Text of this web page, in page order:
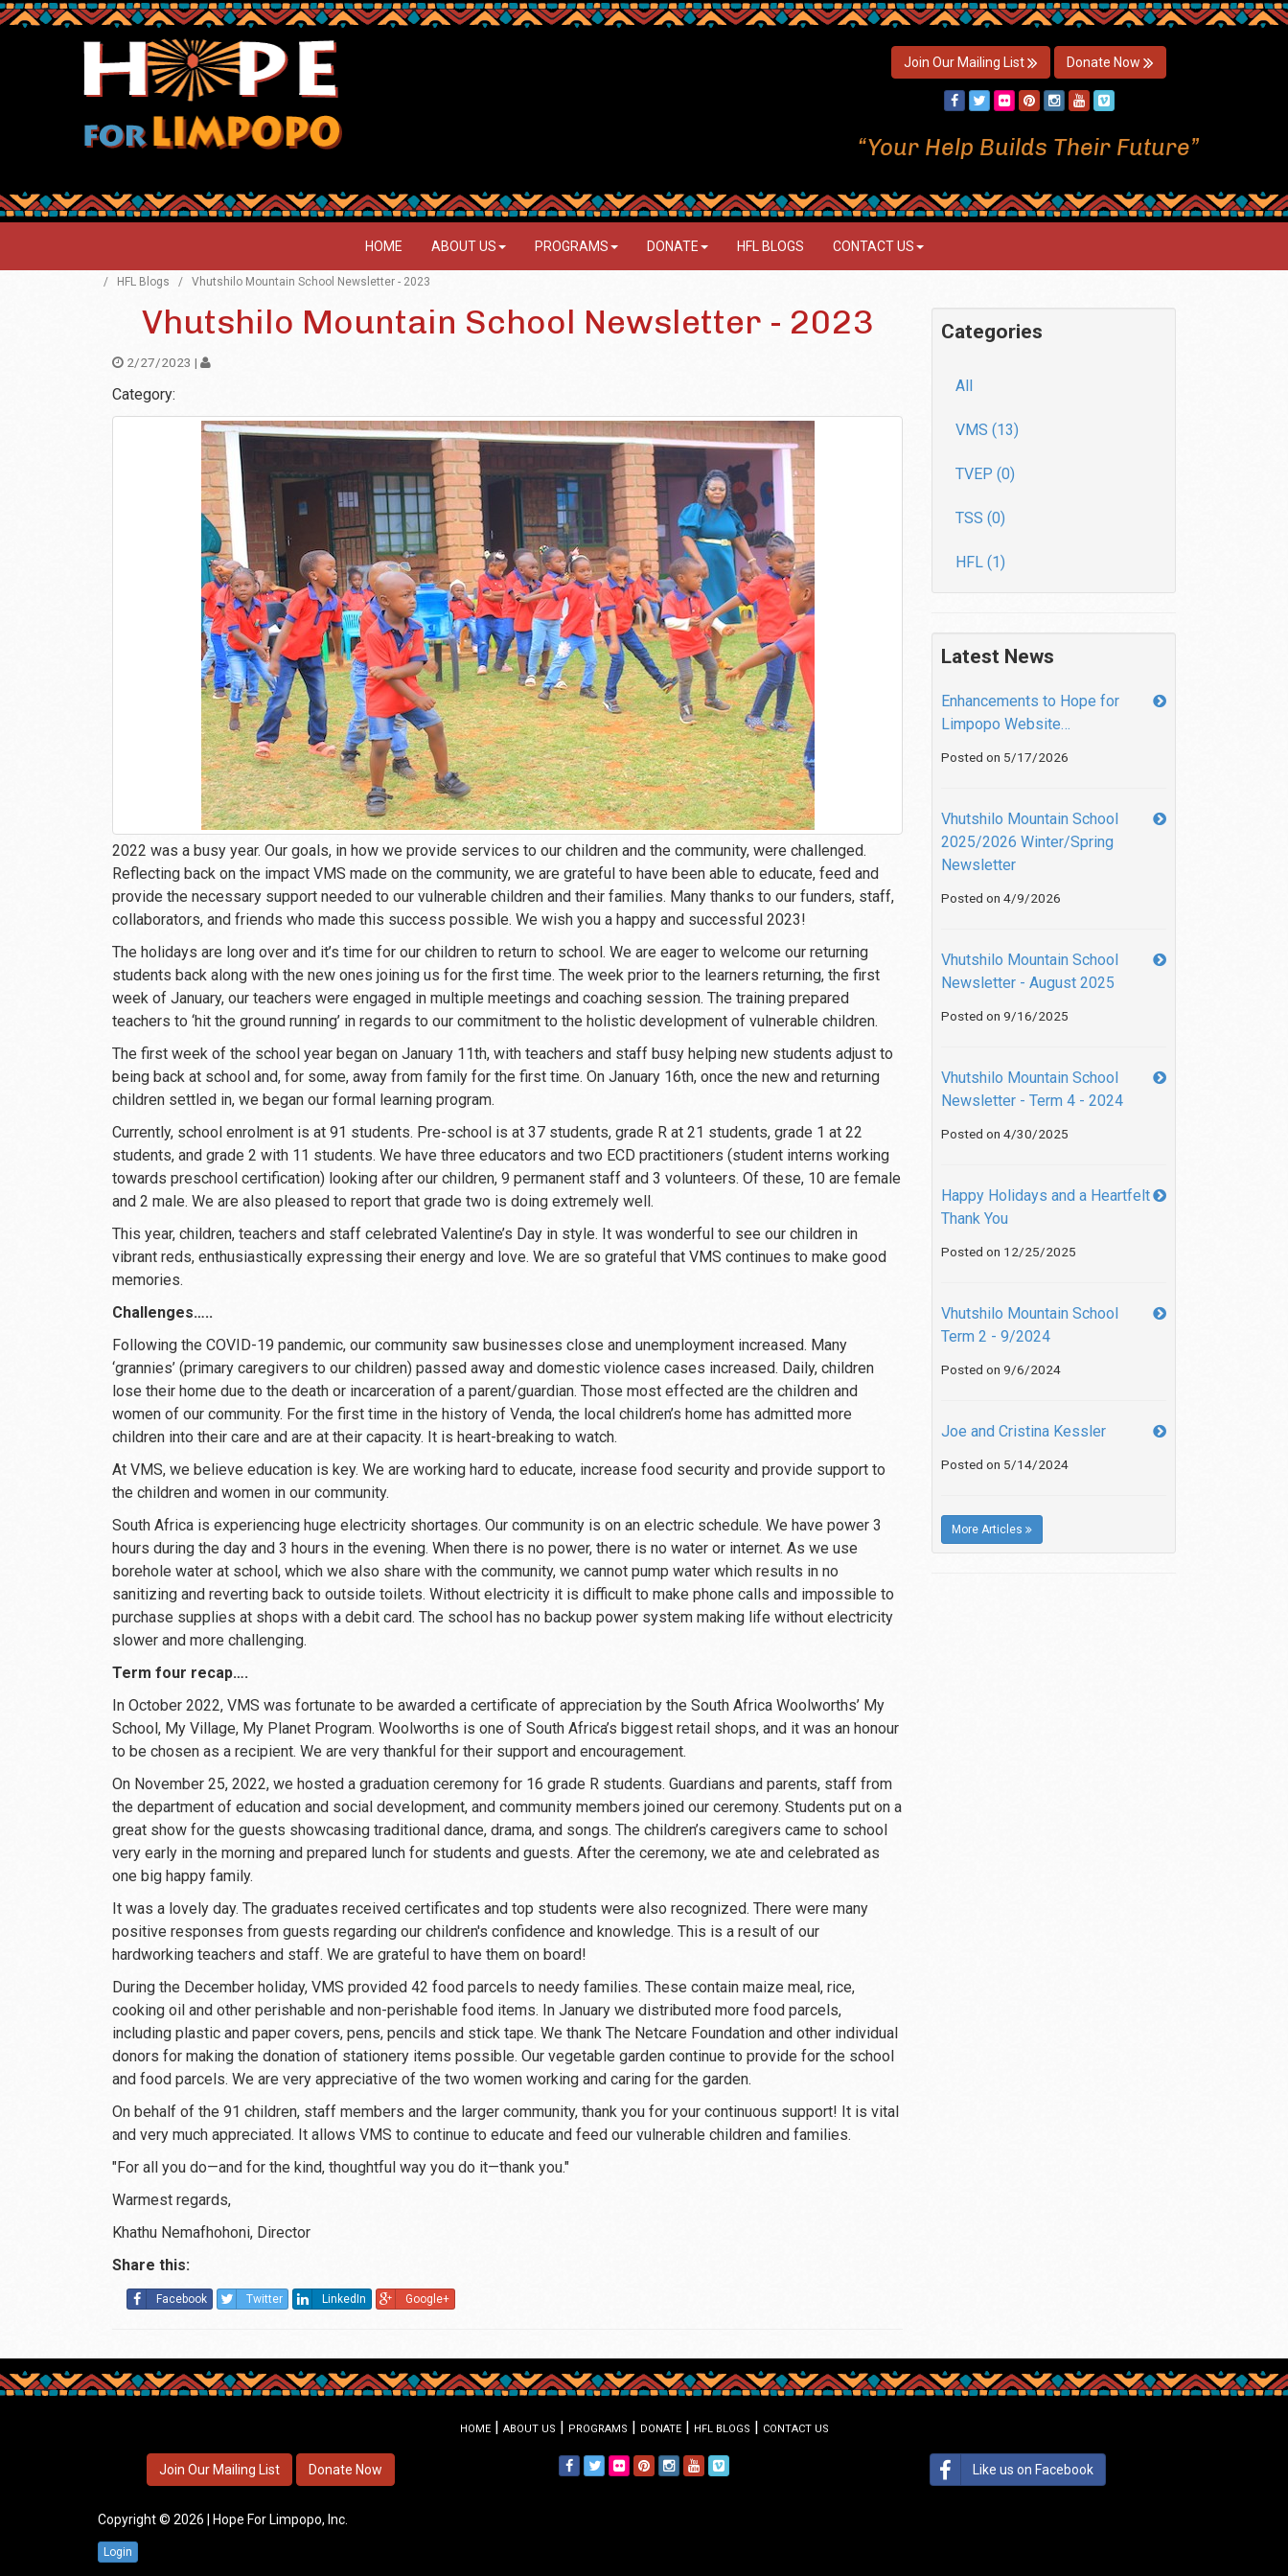
Join Our Mailing List Donate Now
“Your Help Builds Their Future”
HOME ABOUT US PROGRAMS DONATE HFL BLOGS CONTACT US
/ HFL Blogs / Vhutshilo Mountain School Newsletter - 2023
Vhutshilo Mountain School Newsletter - 2023
2/27/2023 |
Category:
2022 was a busy year. Our goals, in how we provide services to our children and the community, were challenged.
Reflecting back on the impact VMS made on the community, we are grateful to have been able to educate, feed and
provide the necessary support needed to our vulnerable children and their families. Many thanks to our funders, staff,
collaborators, and friends who made this success possible. We wish you a happy and successful 2023!
The holidays are long over and it’s time for our children to return to school. We are eager to welcome our returning
students back along with the new ones joining us for the first time. The week prior to the learners returning, the first
week of January, our teachers were engaged in multiple meetings and coaching session. The training prepared
teachers to ‘hit the ground running’ in regards to our commitment to the holistic development of vulnerable children.
The first week of the school year began on January 11th, with teachers and staff busy helping new students adjust to
being back at school and, for some, away from family for the first time. On January 16th, once the new and returning
children settled in, we began our formal learning program.
Currently, school enrolment is at 91 students. Pre-school is at 37 students, grade R at 21 students, grade 1 at 22
students, and grade 2 with 11 students. We have three educators and two ECD practitioners (student interns working
towards preschool certification) looking after our children, 9 permanent staff and 3 volunteers. Of these, 10 are female
and 2 male. We are also pleased to report that grade two is doing extremely well.
This year, children, teachers and staff celebrated Valentine’s Day in style. It was wonderful to see our children in
vibrant reds, enthusiastically expressing their energy and love. We are so grateful that VMS continues to make good
memories.
Challenges…..
Following the COVID-19 pandemic, our community saw businesses close and unemployment increased. Many
‘grannies’ (primary caregivers to our children) passed away and domestic violence cases increased. Daily, children
lose their home due to the death or incarceration of a parent/guardian. Those most effected are the children and
women of our community. For the first time in the history of Venda, the local children’s home has admitted more
children into their care and are at their capacity. It is heart-breaking to watch.
At VMS, we believe education is key. We are working hard to educate, increase food security and provide support to
the children and women in our community.
South Africa is experiencing huge electricity shortages. Our community is on an electric schedule. We have power 3
hours during the day and 3 hours in the evening. When there is no power, there is no water or internet. As we use
borehole water at school, which we also share with the community, we cannot pump water which results in no
sanitizing and reverting back to outside toilets. Without electricity it is difficult to make phone calls and impossible to
purchase supplies at shops with a debit card. The school has no backup power system making life without electricity
slower and more challenging.
Term four recap….
In October 2022, VMS was fortunate to be awarded a certificate of appreciation by the South Africa Woolworths’ My
School, My Village, My Planet Program. Woolworths is one of South Africa’s biggest retail shops, and it was an honour
to be chosen as a recipient. We are very thankful for their support and encouragement.
On November 25, 2022, we hosted a graduation ceremony for 16 grade R students. Guardians and parents, staff from
the department of education and social development, and community members joined our ceremony. Students put on a
great show for the guests showcasing traditional dance, drama, and songs. The children’s caregivers came to school
very early in the morning and prepared lunch for students and guests. After the ceremony, we ate and celebrated as
one big happy family.
It was a lovely day. The graduates received certificates and top students were also recognized. There were many
positive responses from guests regarding our children's confidence and knowledge. This is a result of our
hardworking teachers and staff. We are grateful to have them on board!
During the December holiday, VMS provided 42 food parcels to needy families. These contain maize meal, rice,
cooking oil and other perishable and non-perishable food items. In January we distributed more food parcels,
including plastic and paper covers, pens, pencils and stick tape. We thank The Netcare Foundation and other individual
donors for making the donation of stationery items possible. Our vegetable garden continue to provide for the school
and food parcels. We are very appreciative of the two women working and caring for the garden.
On behalf of the 91 children, staff members and the larger community, thank you for your continuous support! It is vital
and very much appreciated. It allows VMS to continue to educate and feed our vulnerable children and families.
"For all you do—and for the kind, thoughtful way you do it—thank you."
Warmest regards,
Khathu Nemafhohoni, Director
Share this:
Facebook Twitter LinkedIn Google+
Categories
All
VMS (13)
TVEP (0)
TSS (0)
HFL (1)
Latest News
Enhancements to Hope for
Limpopo Website…
Posted on 5/17/2026
Vhutshilo Mountain School
2025/2026 Winter/Spring
Newsletter
Posted on 4/9/2026
Vhutshilo Mountain School
Newsletter - August 2025
Posted on 9/16/2025
Vhutshilo Mountain School
Newsletter - Term 4 - 2024
Posted on 4/30/2025
Happy Holidays and a Heartfelt
Thank You
Posted on 12/25/2025
Vhutshilo Mountain School
Term 2 - 9/2024
Posted on 9/6/2024
Joe and Cristina Kessler
Posted on 5/14/2024
More Articles
HOME| ABOUT US | PROGRAMS | DONATE| HFL BLOGS | CONTACT US
Join Our Mailing List Donate Now Like us on Facebook
Copyright © 2026 | Hope For Limpopo, Inc.
Login